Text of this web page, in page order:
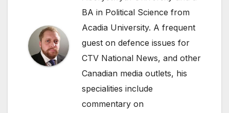
BA in Political Science from
Acadia University. A frequent
guest on defence issues for
CTV National News, and other
Canadian media outlets, his
specialities include
commentary on